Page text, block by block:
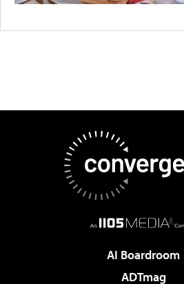
AI Boardroom
ADTmag